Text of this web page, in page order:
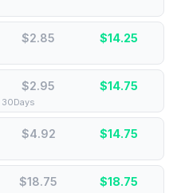
$2.85 $14.25
$2.95 $14.75
$4.92 $14.75
$18.75 $18.75